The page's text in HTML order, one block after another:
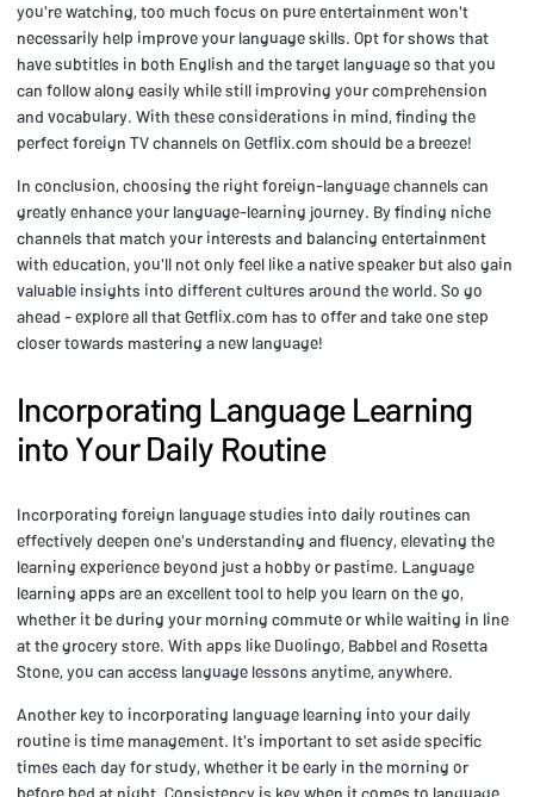
you're watching, too much focus on pure entertainment won't
necessarily help improve your language skills. Opt for shows that
have subtitles in both English and the target language so that you
can follow along easily while still improving your comprehension
and vocabulary. With these considerations in mind, finding the
perfect foreign TV channels on Getflix.com should be a breeze!
In conclusion, choosing the right foreign-language channels can
greatly enhance your language-learning journey. By finding niche
channels that match your interests and balancing entertainment
with education, you'll not only feel like a native speaker but also gain
valuable insights into different cultures around the world. So go
ahead - explore all that Getflix.com has to offer and take one step
closer towards mastering a new language!
Incorporating Language Learning
into Your Daily Routine
Incorporating foreign language studies into daily routines can
effectively deepen one's understanding and fluency, elevating the
learning experience beyond just a hobby or pastime. Language
learning apps are an excellent tool to help you learn on the go,
whether it be during your morning commute or while waiting in line
at the grocery store. With apps like Duolingo, Babbel and Rosetta
Stone, you can access language lessons anytime, anywhere.
Another key to incorporating language learning into your daily
routine is time management. It's important to set aside specific
times each day for study, whether it be early in the morning or